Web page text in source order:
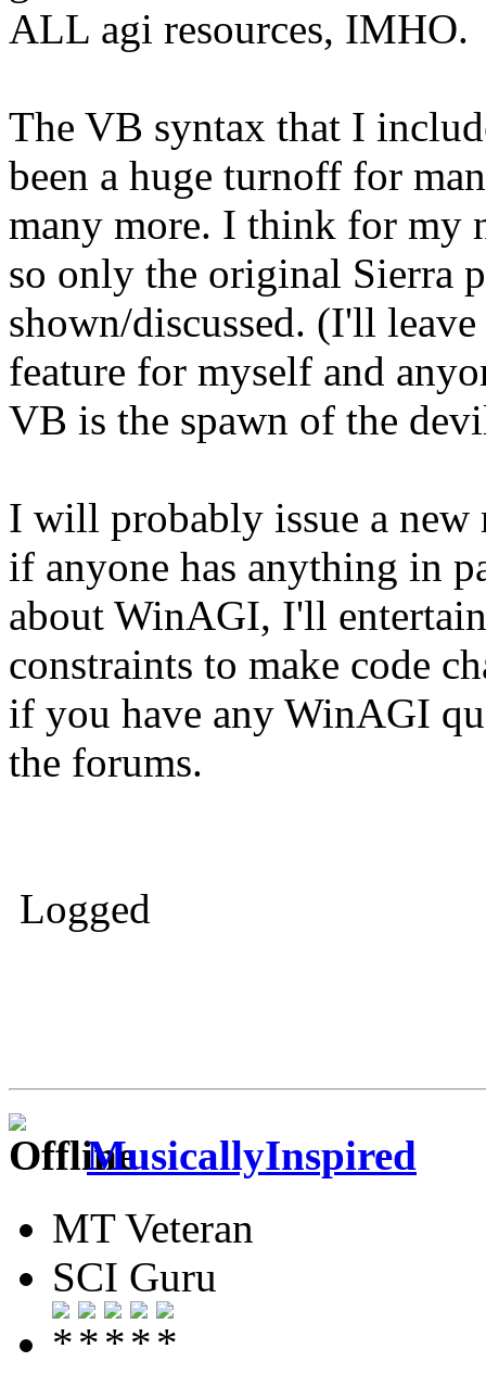
ALL agi resources, IMHO.
The VB syntax that I
been a huge turnoff for
many more. I think for my
so only the original Sierra
shown/discussed. (I'll
feature for myself and
VB is the spawn of the
I will probably issue a new
if anyone has anything in
about WinAGI, I'll
constraints to make code
if you have any WinAGI
the forums.
Logged
MusicallyInspired
MT Veteran
SCI Guru